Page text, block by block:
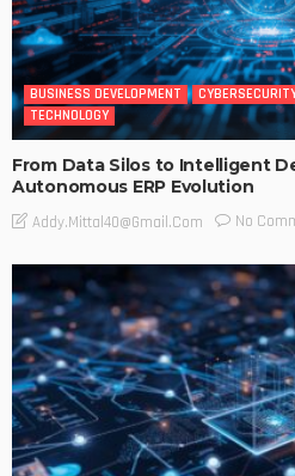
BUSINESS DEVELOPMENT
TECHNOLOGY
From Data Silos to Intelligent
Autonomous ERP Evolution
Addy.mittal40@gmail.com No